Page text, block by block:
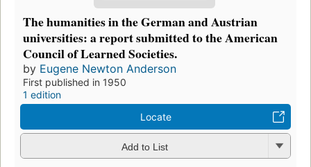
The humanities in the German and Austrian
universities: a report submitted to the American
Council of Learned Societies.
by Eugene Newton Anderson
First published in 1950
1 edition
Locate
Add to List